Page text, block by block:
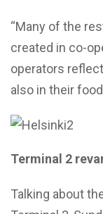
“Many of the
created in co-
operators
also in their
Terminal 2
Talking about